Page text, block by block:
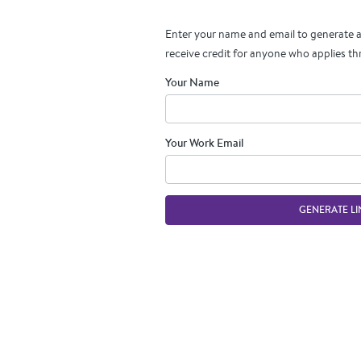
Enter your name and email to generate
receive credit for anyone who applies
Your Name
Your Work Email
GENERATE